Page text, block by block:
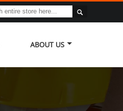

ABOUT US